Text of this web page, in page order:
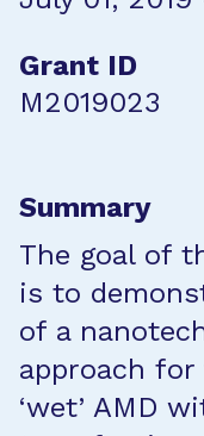
Grant ID
M2019023
Summary
The goal of
is to
of a
approach
‘wet’ AMD